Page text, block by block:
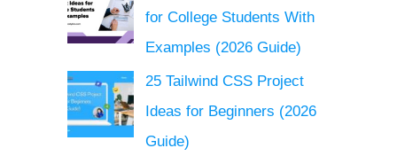
for College Students With
Examples (2026 Guide)
25 Tailwind CSS Project
Ideas for Beginners (2026
Guide)